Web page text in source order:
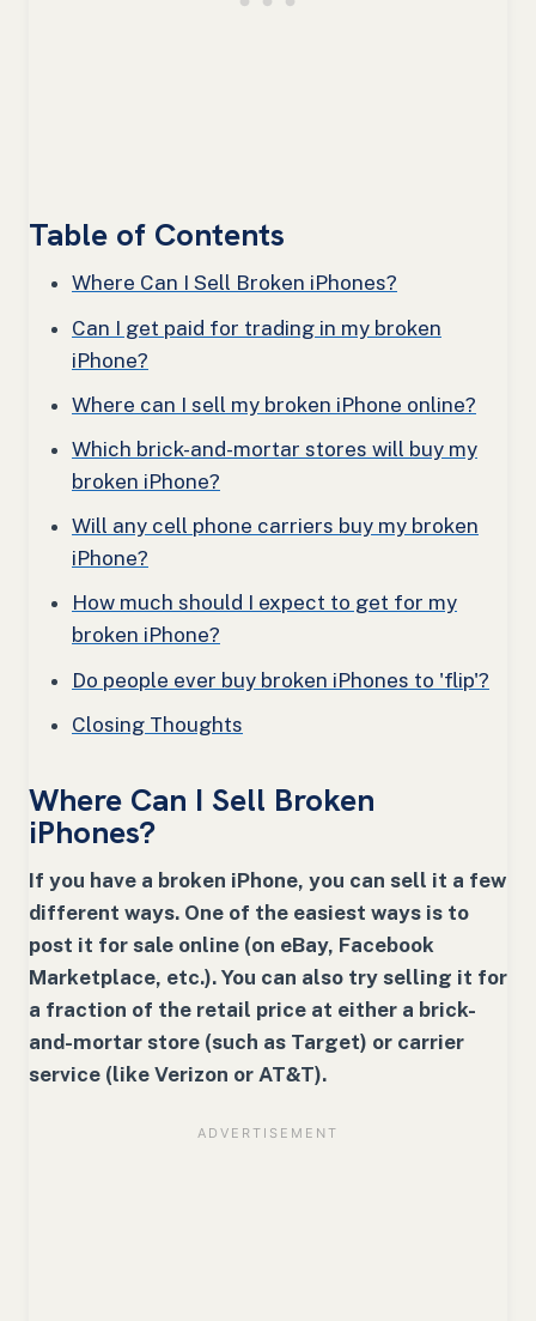
Table of Contents
Where Can I Sell Broken iPhones?
Can I get paid for trading in my broken
iPhone?
Where can I sell my broken iPhone online?
Which brick-and-mortar stores will buy my
broken iPhone?
Will any cell phone carriers buy my broken
iPhone?
How much should I expect to get for my
broken iPhone?
Do people ever buy broken iPhones to 'flip'?
Closing Thoughts
Where Can I Sell Broken
iPhones?
If you have a broken iPhone, you can sell it a few
different ways. One of the easiest ways is to
post it for sale online (on eBay, Facebook
Marketplace, etc.). You can also try selling it for
a fraction of the retail price at either a brick-
and-mortar store (such as Target) or carrier
service (like Verizon or AT&T).